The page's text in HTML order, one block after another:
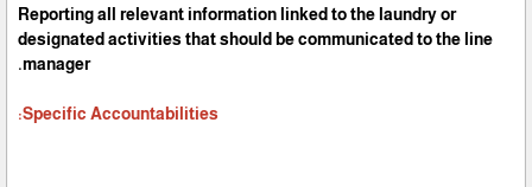
Reporting all relevant information linked to the laundry or
designated activities that should be communicated to the line
manager.
Specific Accountabilities: